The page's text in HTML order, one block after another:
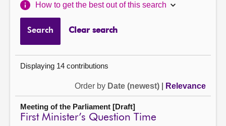
How to get the best out of this search
Search Clear search
Displaying 14 contributions
Order by Date (newest) Relevance
Meeting of the Parliament [Draft]
First Minister’s Question Time